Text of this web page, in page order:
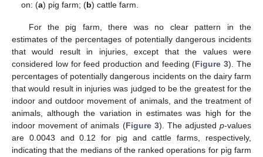
on: (a) pig farm; (b) cattle farm.
For the pig farm, there was no clear pattern in the
estimates of the percentages of potentially dangerous incidents
that would result in injuries, except that the values were
considered low for feed production and feeding (Figure 3). The
percentages of potentially dangerous incidents on the dairy farm
that would result in injuries was judged to be the greatest for the
indoor and outdoor movement of animals, and the treatment of
animals, although the variation in estimates was high for the
indoor movement of animals (Figure 3). The adjusted p-values
are 0.0043 and 0.12 for pig and cattle farms, respectively,
indicating that the medians of the ranked operations for pig farm